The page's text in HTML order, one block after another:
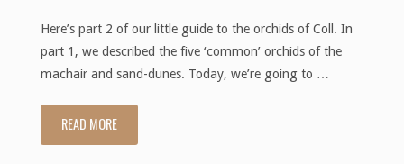
Here’s part 2 of our little guide to the orchids of Coll. In
part 1, we described the five ‘common’ orchids of the
machair and sand-dunes. Today, we’re going to …
READ MORE"The